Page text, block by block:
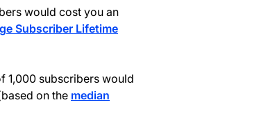
would cost you an
Subscriber Lifetime
1,000 subscribers would
on the median